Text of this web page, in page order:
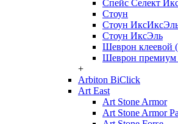
Спейс Селект
Стоун
Стоун
Стоун ИксЭль
Шеврон клеевой
Шеврон премиум
+
Arbiton BiClick
Art East
Art Stone Armor
Art Stone Armor